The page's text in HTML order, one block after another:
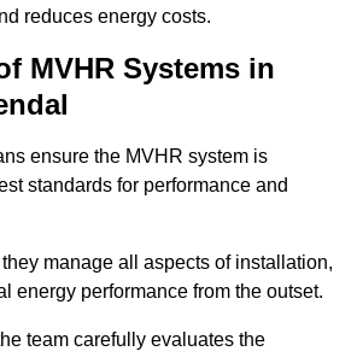
reduces energy costs.
MVHR Systems in
ensure the MVHR system is
standards for performance and
manage all aspects of installation,
energy performance from the outset.
team carefully evaluates the